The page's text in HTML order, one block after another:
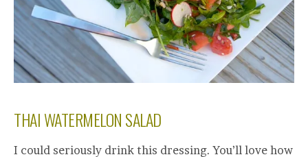
THAI WATERMELON SALAD
I could seriously drink this dressing. You’ll love how